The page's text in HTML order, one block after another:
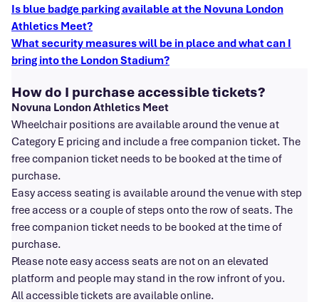
Is blue badge parking available at the Novuna London
Athletics Meet?
What security measures will be in place and what can I
bring into the London Stadium?
How do I purchase accessible tickets?
Novuna London Athletics Meet
Wheelchair positions are available around the venue at
Category E pricing and include a free companion ticket. The
free companion ticket needs to be booked at the time of
purchase.
Easy access seating is available around the venue with step
free access or a couple of steps onto the row of seats. The
free companion ticket needs to be booked at the time of
purchase.
Please note easy access seats are not on an elevated
platform and people may stand in the row infront of you.
All accessible tickets are available online.